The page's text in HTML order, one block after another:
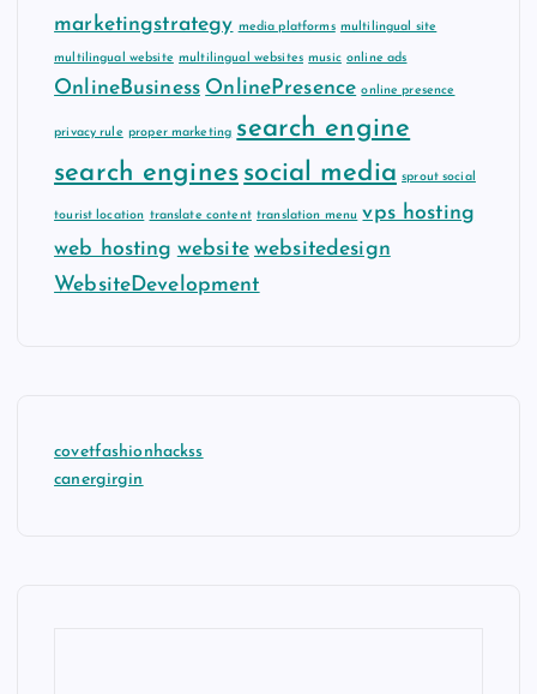
marketingstrategy media platforms multilingual site
multilingual website multilingual websites music online ads
OnlineBusiness OnlinePresence online presence
privacy rule proper marketing search engine
search engines social media sprout social
tourist location translate content translation menu vps hosting
web hosting website websitedesign
WebsiteDevelopment
covetfashionhackss
canergirgin